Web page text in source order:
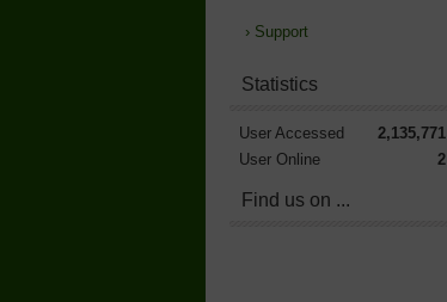
› Support
Statistics
User Accessed
2,135,771
User Online
2
Find us on ...